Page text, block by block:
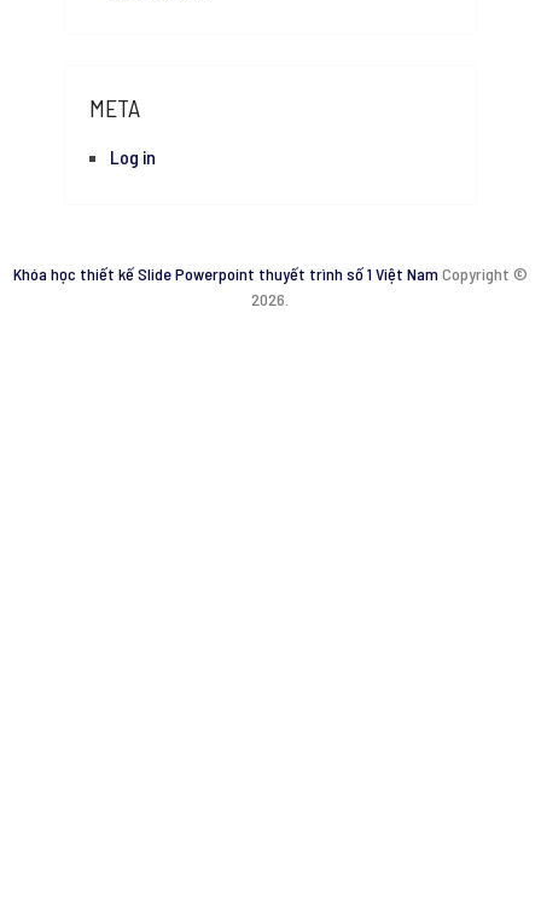
META
Log in
Khóa học thiết kế Slide Powerpoint thuyết trình số 1 Việt Nam Copyright ©
2026.